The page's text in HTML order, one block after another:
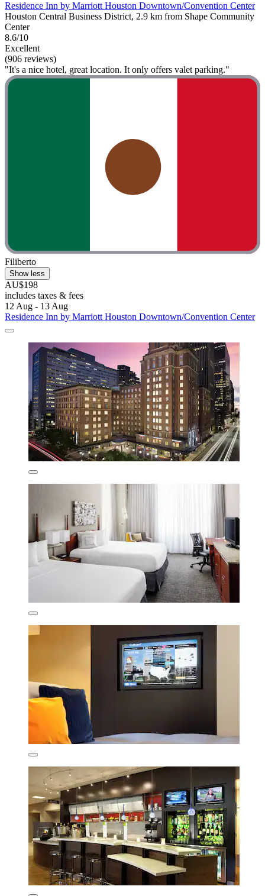
Residence Inn by Marriott Houston Downtown/Convention Center
Houston Central Business District, 2.9 km from Shape Community
Center
8.6/10
Excellent
(906 reviews)
"It's a nice hotel, great location. It only offers valet parking."
Filiberto
Show less
AU$198
includes taxes & fees
12 Aug - 13 Aug
Residence Inn by Marriott Houston Downtown/Convention Center